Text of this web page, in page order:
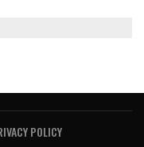
POLICY